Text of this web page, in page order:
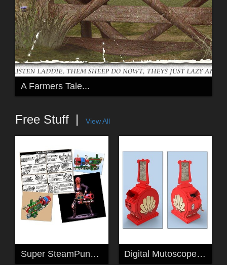
A Farmers Tale...
Free Stuff View All
Super SteamPunk Shooter Digital Mutoscope For Poser